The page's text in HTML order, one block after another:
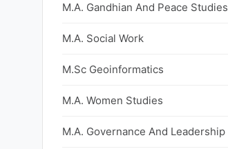
M.A. Gandhian And Peace Studies
M.A. Social Work
M.Sc Geoinformatics
M.A. Women Studies
M.A. Governance And Leadership